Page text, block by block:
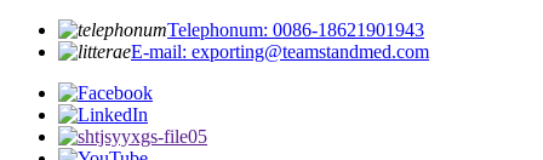
Telephonum: 0086-18621901943
E-mail: exporting@teamstandmed.com